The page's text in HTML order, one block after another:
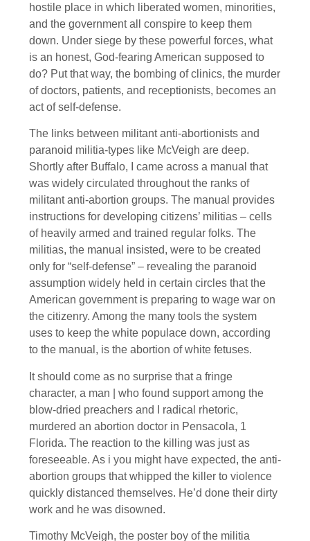
hostile place in which liberated women, minorities,
and the government all conspire to keep them
down. Under siege by these powerful forces, what
is an honest, God-fearing American supposed to
do? Put that way, the bombing of clinics, the murder
of doctors, patients, and receptionists, becomes an
act of self-defense.
The links between militant anti-abortionists and
paranoid militia-types like McVeigh are deep.
Shortly after Buffalo, I came across a manual that
was widely circulated throughout the ranks of
militant anti-abortion groups. The manual provides
instructions for developing citizens’ militias – cells
of heavily armed and trained regular folks. The
militias, the manual insisted, were to be created
only for “self-defense” – revealing the paranoid
assumption widely held in certain circles that the
American government is preparing to wage war on
the citizenry. Among the many tools the system
uses to keep the white populace down, according
to the manual, is the abortion of white fetuses.
It should come as no surprise that a fringe
character, a man | who found support among the
blow-dried preachers and I radical rhetoric,
murdered an abortion doctor in Pensacola, 1
Florida. The reaction to the killing was just as
foreseeable. As i you might have expected, the anti-
abortion groups that whipped the killer to violence
quickly distanced themselves. He’d done their dirty
work and he was disowned.
Timothy McVeigh, the poster boy of the militia